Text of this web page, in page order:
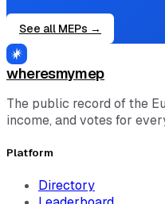
the moment the record
See all MEPs →
wheresmymep
income, and votes for every
Platform